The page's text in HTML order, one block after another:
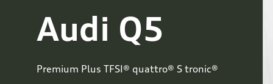
Audi Q5
Premium Plus TFSI® quattro® S tronic®